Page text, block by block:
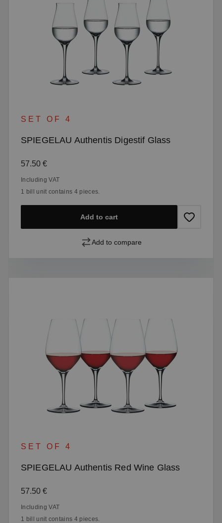
SET OF 4
SPIEGELAU Authentis Digestif Glass
Regular price:
57.50 €
Including VAT
1 bill unit contains 4 pieces.
Add to cart
Add to compare
SET OF 4
SPIEGELAU Authentis Red Wine Glass
Regular price:
57.50 €
Including VAT
1 bill unit contains 4 pieces.